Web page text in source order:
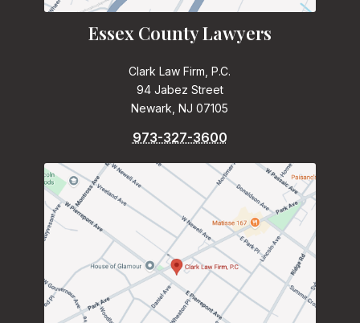
Essex County Lawyers
Clark Law Firm, P.C.
94 Jabez Street
Newark, NJ 07105
973-327-3600